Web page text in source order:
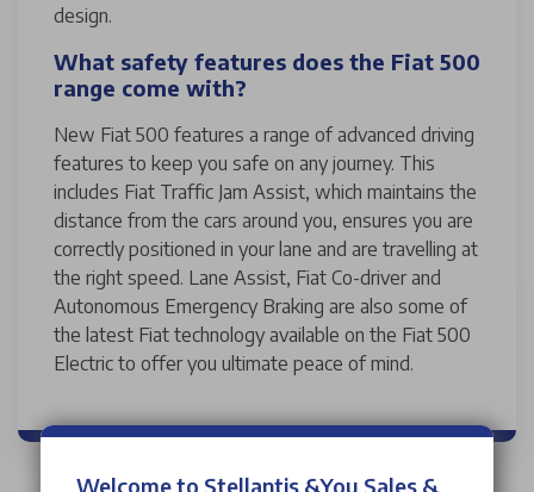
design.
What safety features does the Fiat 500
range come with?
New Fiat 500 features a range of advanced driving
features to keep you safe on any journey. This
includes Fiat Traffic Jam Assist, which maintains the
distance from the cars around you, ensures you are
correctly positioned in your lane and are travelling at
the right speed. Lane Assist, Fiat Co-driver and
Autonomous Emergency Braking are also some of
the latest Fiat technology available on the Fiat 500
Electric to offer you ultimate peace of mind.
Welcome to Stellantis &You Sales &